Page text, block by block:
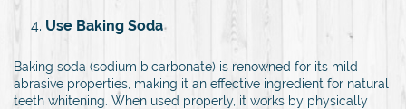
Use Baking Soda
Baking soda (sodium bicarbonate) is renowned for its mild
abrasive properties, making it an effective ingredient for natural
teeth whitening. When used properly, it works by physically